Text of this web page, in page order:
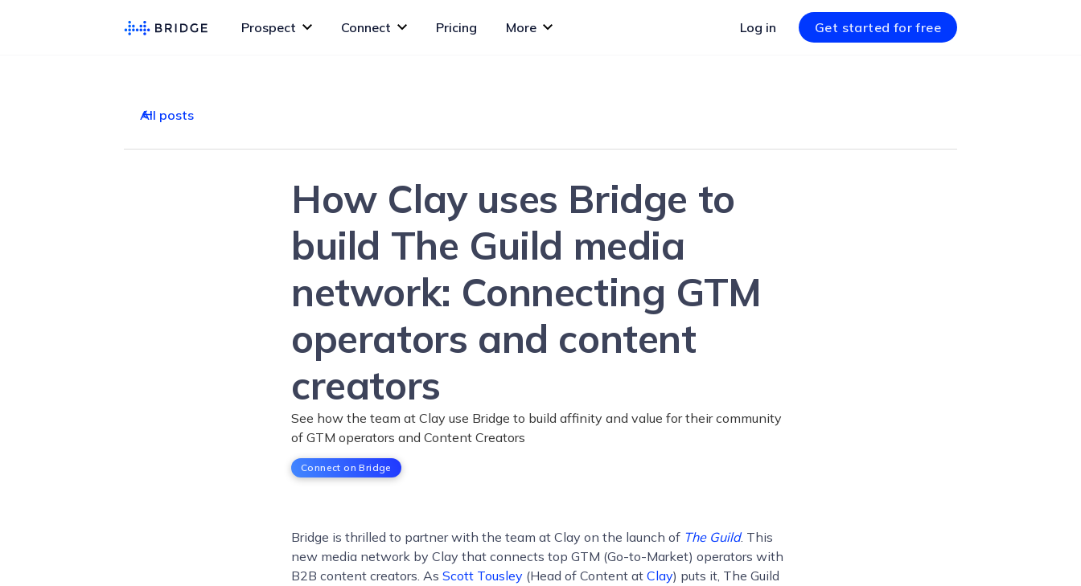
Prospect Connect Pricing More Log in Get started for free
All posts
How Clay uses Bridge to
build The Guild media
network: Connecting GTM
operators and content
creators
See how the team at Clay use Bridge to build affinity and value for their community
of GTM operators and Content Creators
Connect on Bridge
Bridge is thrilled to partner with the team at Clay on the launch of The Guild. This
new media network by Clay that connects top GTM (Go-to-Market) operators with
B2B content creators. As Scott Tousley (Head of Content at Clay) puts it, The Guild